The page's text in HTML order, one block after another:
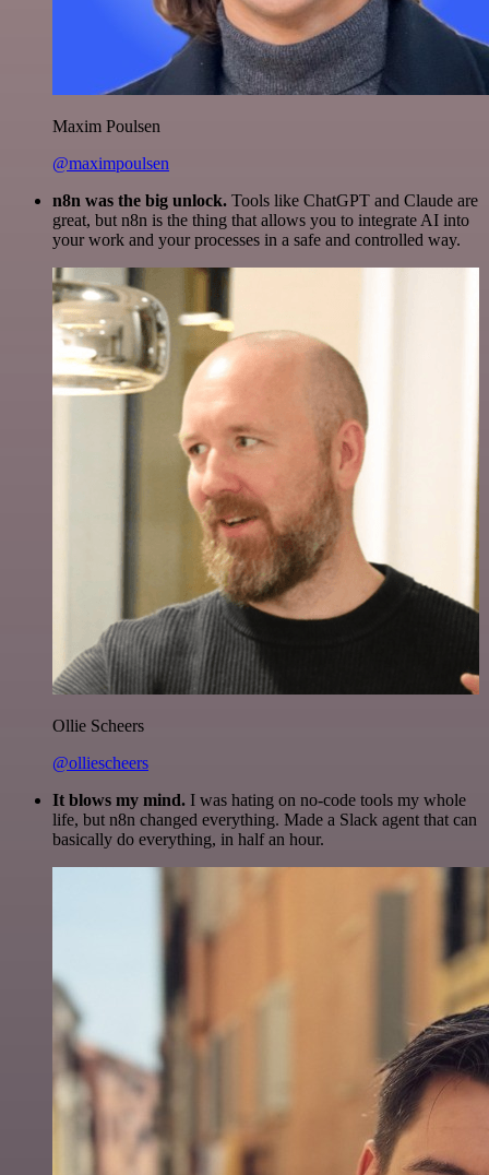
Maxim Poulsen
@maximpoulsen
n8n was the big unlock. Tools like ChatGPT and Claude are
great, but n8n is the thing that allows you to integrate AI into
your work and your processes in a safe and controlled way.
Ollie Scheers
@olliescheers
It blows my mind. I was hating on no-code tools my whole
life, but n8n changed everything. Made a Slack agent that can
basically do everything, in half an hour.